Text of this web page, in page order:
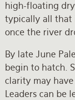
high-floating
typically all that
once the river
By late June
begin to hatch.
clarity may
Leaders can